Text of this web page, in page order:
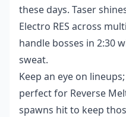
these days. Taser
Electro RES across
handle bosses in 2:30
sweat.
Keep an eye on
perfect for Reverse
spawns hit to keep